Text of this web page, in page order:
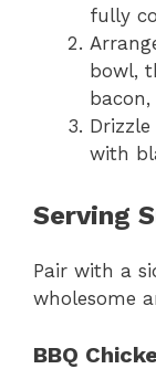
fully
bowl,
bacon,
with
Serving
Pair with a
wholesome
BBQ